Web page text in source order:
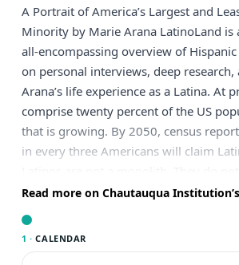
A Portrait of America’s Largest and
Minority by Marie Arana LatinoLand is
all-encompassing overview of
on personal interviews, deep research,
Arana’s life experience as a Latina. At
comprise twenty percent of the US
that is growing. By 2050, census
in every three Americans will claim
single group. The largest groups are
Ricans, Dominicans, Salvadorans, and
LatinoLand shows, Latinos were some
Read more on Chautauqua
1 · CALENDAR